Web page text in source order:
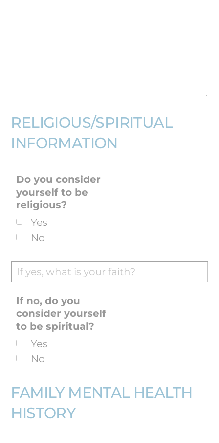
RELIGIOUS/SPIRITUAL
INFORMATION
Do you consider
yourself to be
religious?
Yes
No
If no, do you
consider yourself
to be spiritual?
Yes
No
FAMILY MENTAL HEALTH
HISTORY